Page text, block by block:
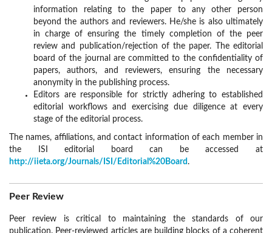
information relating to the paper to any other person
beyond the authors and reviewers. He/she is also ultimately
in charge of ensuring the timely completion of the peer
review and publication/rejection of the paper. The editorial
board of the journal are committed to the confidentiality of
papers, authors, and reviewers, ensuring the necessary
anonymity in the publishing process.
Editors are responsible for strictly adhering to established
editorial workflows and exercising due diligence at every
stage of the editorial process.
The names, affiliations, and contact information of each member in
the ISI editorial board can be accessed at
http://iieta.org/Journals/ISI/Editorial%20Board .
Peer Review
Peer review is critical to maintaining the standards of our
publication. Peer-reviewed articles are building blocks of a coherent